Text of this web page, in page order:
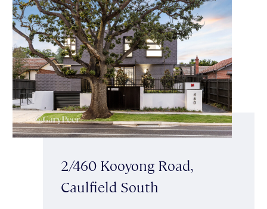
2/460 Kooyong Road,
Caulfield South